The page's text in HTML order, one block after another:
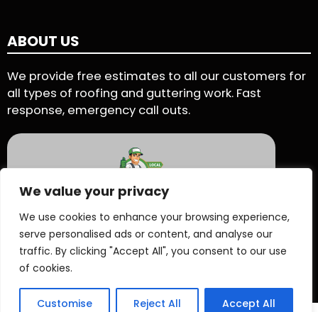
We value your privacy
We use cookies to enhance your browsing experience,
serve personalised ads or content, and analyse our
traffic. By clicking "Accept All", you consent to our use
of cookies.
Customise Reject All Accept All
ABOUT US
We provide free estimates to all our customers for
all types of roofing and guttering work. Fast
response, emergency call outs.
5 Star Rating - Based on 90 User Reviews
See Reviews On Proven Local